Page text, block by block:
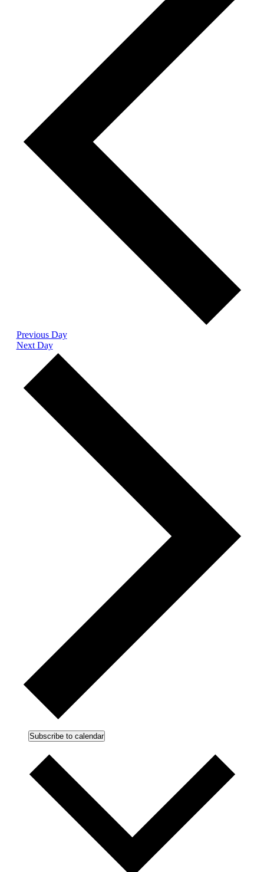
Previous Day
Next Day
Subscribe to calendar